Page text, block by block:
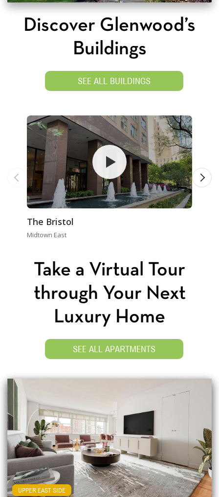
Discover Glenwood’s
Buildings
SEE ALL BUILDINGS
The Bristol
Midtown East
Take a Virtual Tour
through Your Next
Luxury Home
SEE ALL APARTMENTS
UPPER EAST SIDE